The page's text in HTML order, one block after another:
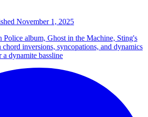
November 1, 2025
Police album, Ghost in the Machine, Sting's
inversions, syncopations, and dynamics
dynamite bassline